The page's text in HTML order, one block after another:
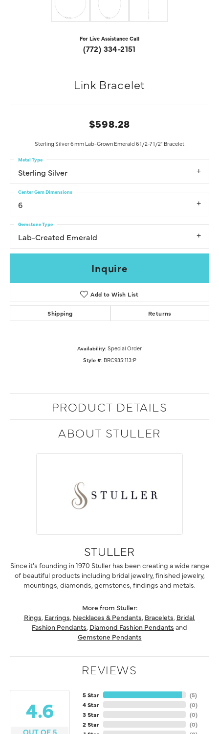
For Live Assistance Call
(772) 334-2151
Link Bracelet
$598.28
Sterling Silver 6 mm Lab-Grown Emerald 6 1/2-7 1/2" Bracelet
Sterling Silver
Metal Type
6
Center Gem Dimensions
Lab-Created Emerald
Gemstone Type
Inquire
Add to Wish List
Shipping Returns
Availability: Special Order
Style #: BRC935:113:P
PRODUCT DETAILS
ABOUT STULLER
STULLER
Since it's founding in 1970 Stuller has been creating a wide range
of beautiful products including bridal jewelry, finished jewelry,
mountings, diamonds, gemstones, findings and metals.
More from Stuller:
Rings, Earrings, Necklaces & Pendants, Bracelets, Bridal,
Fashion Pendants, Diamond Fashion Pendants and
Gemstone Pendants
REVIEWS
4.6
OUT OF 5
5 Star
4 Star
3 Star
2 Star
(5)
(0)
(0)
(0)